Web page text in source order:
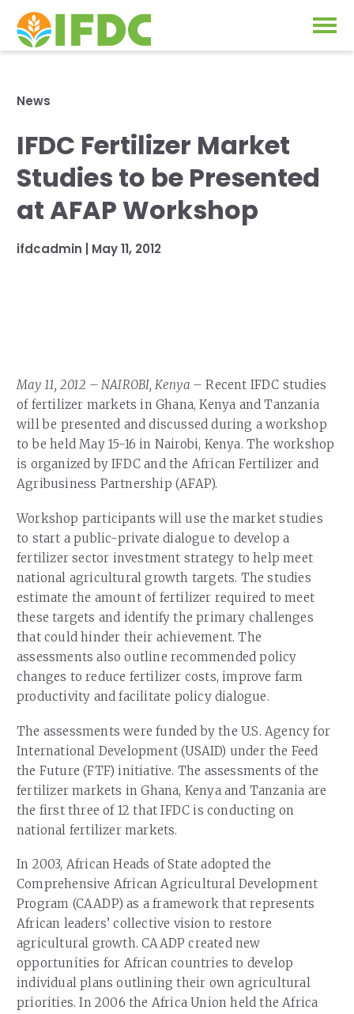
Our Impact
Our Research
Fertilizer FAQs
Projects
News & Events
About Us
Our Board of Directors
Our History
Ethics and Policies
CAREERS
News
IFDC Fertilizer Market
Studies to be Presented
at AFAP Workshop
ifdcadmin | May 11, 2012
May 11, 2012 – NAIROBI, Kenya – Recent IFDC studies
of fertilizer markets in Ghana, Kenya and Tanzania
will be presented and discussed during a workshop
to be held May 15-16 in Nairobi, Kenya. The workshop
is organized by IFDC and the African Fertilizer and
Agribusiness Partnership (AFAP).
Workshop participants will use the market studies
to start a public-private dialogue to develop a
fertilizer sector investment strategy to help meet
national agricultural growth targets. The studies
estimate the amount of fertilizer required to meet
these targets and identify the primary challenges
that could hinder their achievement. The
assessments also outline recommended policy
changes to reduce fertilizer costs, improve farm
productivity and facilitate policy dialogue.
The assessments were funded by the U.S. Agency for
International Development (USAID) under the Feed
the Future (FTF) initiative. The assessments of the
fertilizer markets in Ghana, Kenya and Tanzania are
the first three of 12 that IFDC is conducting on
national fertilizer markets.
In 2003, African Heads of State adopted the
Comprehensive African Agricultural Development
Program (CAADP) as a framework that represents
African leaders’ collective vision to restore
agricultural growth. CAADP created new
opportunities for African countries to develop
individual plans outlining their own agricultural
priorities. In 2006 the Africa Union held the Africa